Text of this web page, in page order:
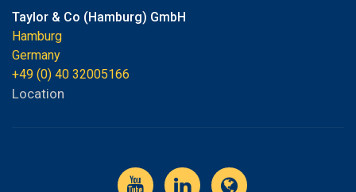
Taylor & Co (Hamburg) GmbH
Hamburg
Germany
+49 (0) 40 32005166
Location